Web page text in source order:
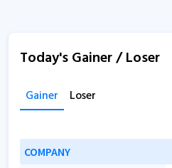
Today's Gainer / Loser
Gainer Loser
COMPANY